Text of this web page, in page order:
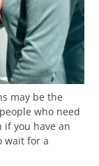
may be the
who need
if you have an
wait for a